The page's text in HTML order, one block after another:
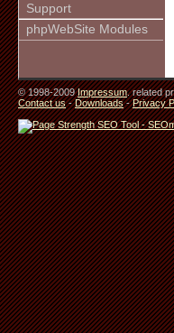
Support
phpWebSite Modules
© 1998-2009Impressum. related
Contact us-Downloads-Privacy